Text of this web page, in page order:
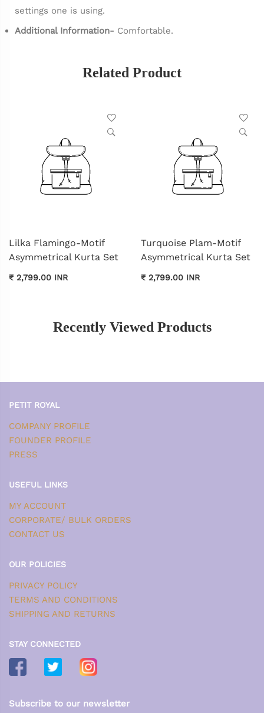
settings one is using.
Additional Information- Comfortable.
Related Product
Lilka Flamingo-Motif
Asymmetrical Kurta Set
₹ 2,799.00 INR
Turquoise Plam-Motif
Asymmetrical Kurta Set
₹ 2,799.00 INR
Recently Viewed Products
PETIT ROYAL
COMPANY PROFILE
FOUNDER PROFILE
PRESS
USEFUL LINKS
MY ACCOUNT
CORPORATE/ BULK ORDERS
CONTACT US
OUR POLICIES
PRIVACY POLICY
TERMS AND CONDITIONS
SHIPPING AND RETURNS
STAY CONNECTED
Subscribe to our newsletter